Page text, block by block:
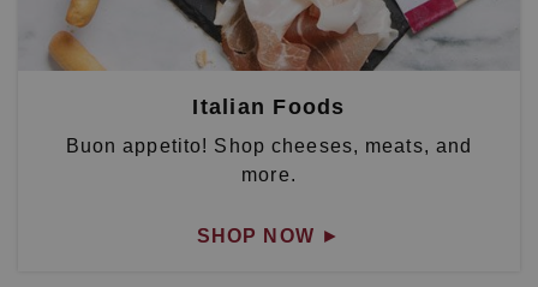
Italian Foods
Buon appetito! Shop cheeses, meats, and
more.
SHOP NOW ►